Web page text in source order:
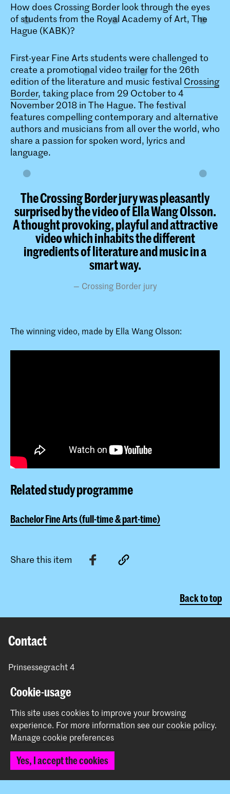
How does Crossing Border look through the eyes
of students from the Royal Academy of Art, The
Hague (KABK)?
First-year Fine Arts students were challenged to
create a promotional video trailer for the 26th
edition of the literature and music festival Crossing
Border, taking place from 29 October to 4
November 2018 in The Hague. The festival
features compelling contemporary and alternative
authors and musicians from all over the world, who
share a passion for spoken word, lyrics and
language.
The Crossing Border jury was pleasantly
surprised by the video of Ella Wang Olsson.
A thought provoking, playful and attractive
video which inhabits the different
ingredients of literature and music in a
smart way.​​
Crossing Border jury
The winning video, made by Ella Wang Olsson:
Related study programme
Bachelor Fine Arts (full-time & part-time)
Share this item
Back to top
Contact
Prinsessegracht 4
+31 (0) 70 315 47 77
Graduation Show 2026
Start your application here!
Working at KABK
Contact info
Cookie-usage
This site uses cookies to improve your browsing
experience. For more information see ourcookie policy.
Manage cookie preferences
Yes, I accept the cookies